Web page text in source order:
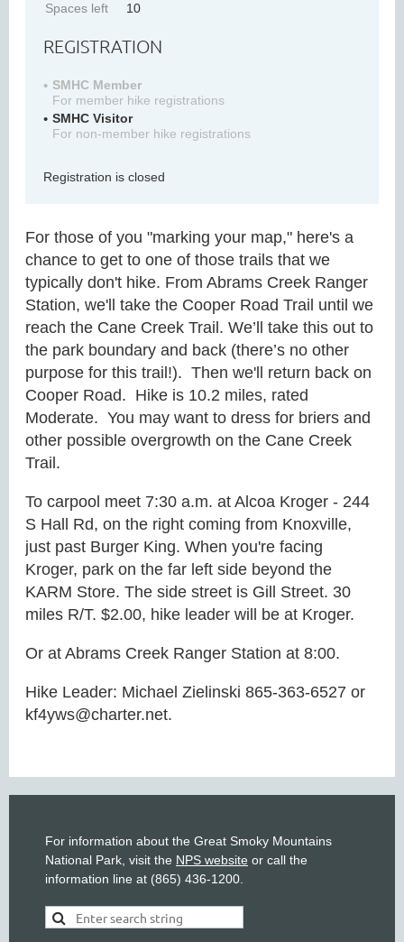
Spaces left
10
REGISTRATION
SMHC Member
For member hike registrations
SMHC Visitor
For non-member hike registrations
Registration is closed
For those of you "marking your map," here's a
chance to get to one of those trails that we
typically don't hike. From Abrams Creek Ranger
Station, we'll take the Cooper Road Trail until we
reach the Cane Creek Trail. We’ll take this out to
the park boundary and back (there’s no other
purpose for this trail!). Then we'll return back on
Cooper Road. Hike is 10.2 miles, rated
Moderate. You may want to dress for briers and
other possible overgrowth on the Cane Creek
Trail.
To carpool meet 7:30 a.m. at Alcoa Kroger - 244
S Hall Rd, on the right coming from Knoxville,
just past Burger King. When you're facing
Kroger, park on the far left side beyond the
KARM Store. The side street is Gill Street. 30
miles R/T. $2.00, hike leader will be at Kroger.
Or at Abrams Creek Ranger Station at 8:00.
Hike Leader: Michael Zielinski 865-363-6527 or
kf4yws@charter.net.
For information about the Great Smoky Mountains
National Park, visit the NPS website or call the
information line at (865) 436-1200.